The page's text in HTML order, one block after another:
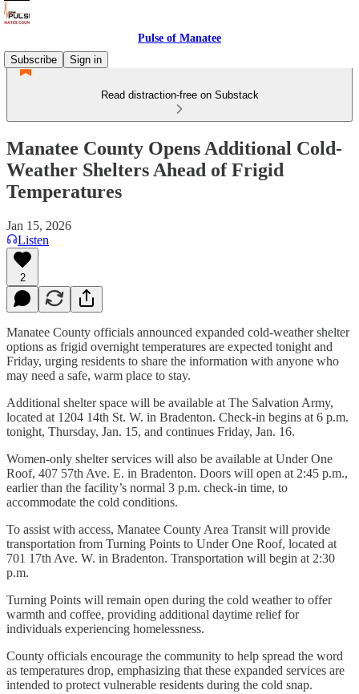
Pulse of Manatee
Subscribe
Sign in
Read distraction-free on Substack
Manatee County Opens Additional Cold-
Weather Shelters Ahead of Frigid
Temperatures
Jan 15, 2026
Listen
2
Manatee County officials announced expanded cold-weather shelter
options as frigid overnight temperatures are expected tonight and
Friday, urging residents to share the information with anyone who
may need a safe, warm place to stay.
Additional shelter space will be available at The Salvation Army,
located at 1204 14th St. W. in Bradenton. Check-in begins at 6 p.m.
tonight, Thursday, Jan. 15, and continues Friday, Jan. 16.
Women-only shelter services will also be available at Under One
Roof, 407 57th Ave. E. in Bradenton. Doors will open at 2:45 p.m.,
earlier than the facility’s normal 3 p.m. check-in time, to
accommodate the cold conditions.
To assist with access, Manatee County Area Transit will provide
transportation from Turning Points to Under One Roof, located at
701 17th Ave. W. in Bradenton. Transportation will begin at 2:30
p.m.
Turning Points will remain open during the cold weather to offer
warmth and coffee, providing additional daytime relief for
individuals experiencing homelessness.
County officials encourage the community to help spread the word
as temperatures drop, emphasizing that these expanded services are
intended to protect vulnerable residents during the cold snap.